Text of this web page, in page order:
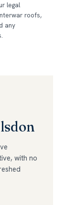
legal
roofs,
any
with no